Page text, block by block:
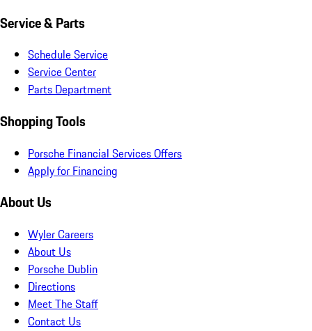
Service & Parts
Schedule Service
Service Center
Parts Department
Shopping Tools
Porsche Financial Services Offers
Apply for Financing
About Us
Wyler Careers
About Us
Porsche Dublin
Directions
Meet The Staff
Contact Us